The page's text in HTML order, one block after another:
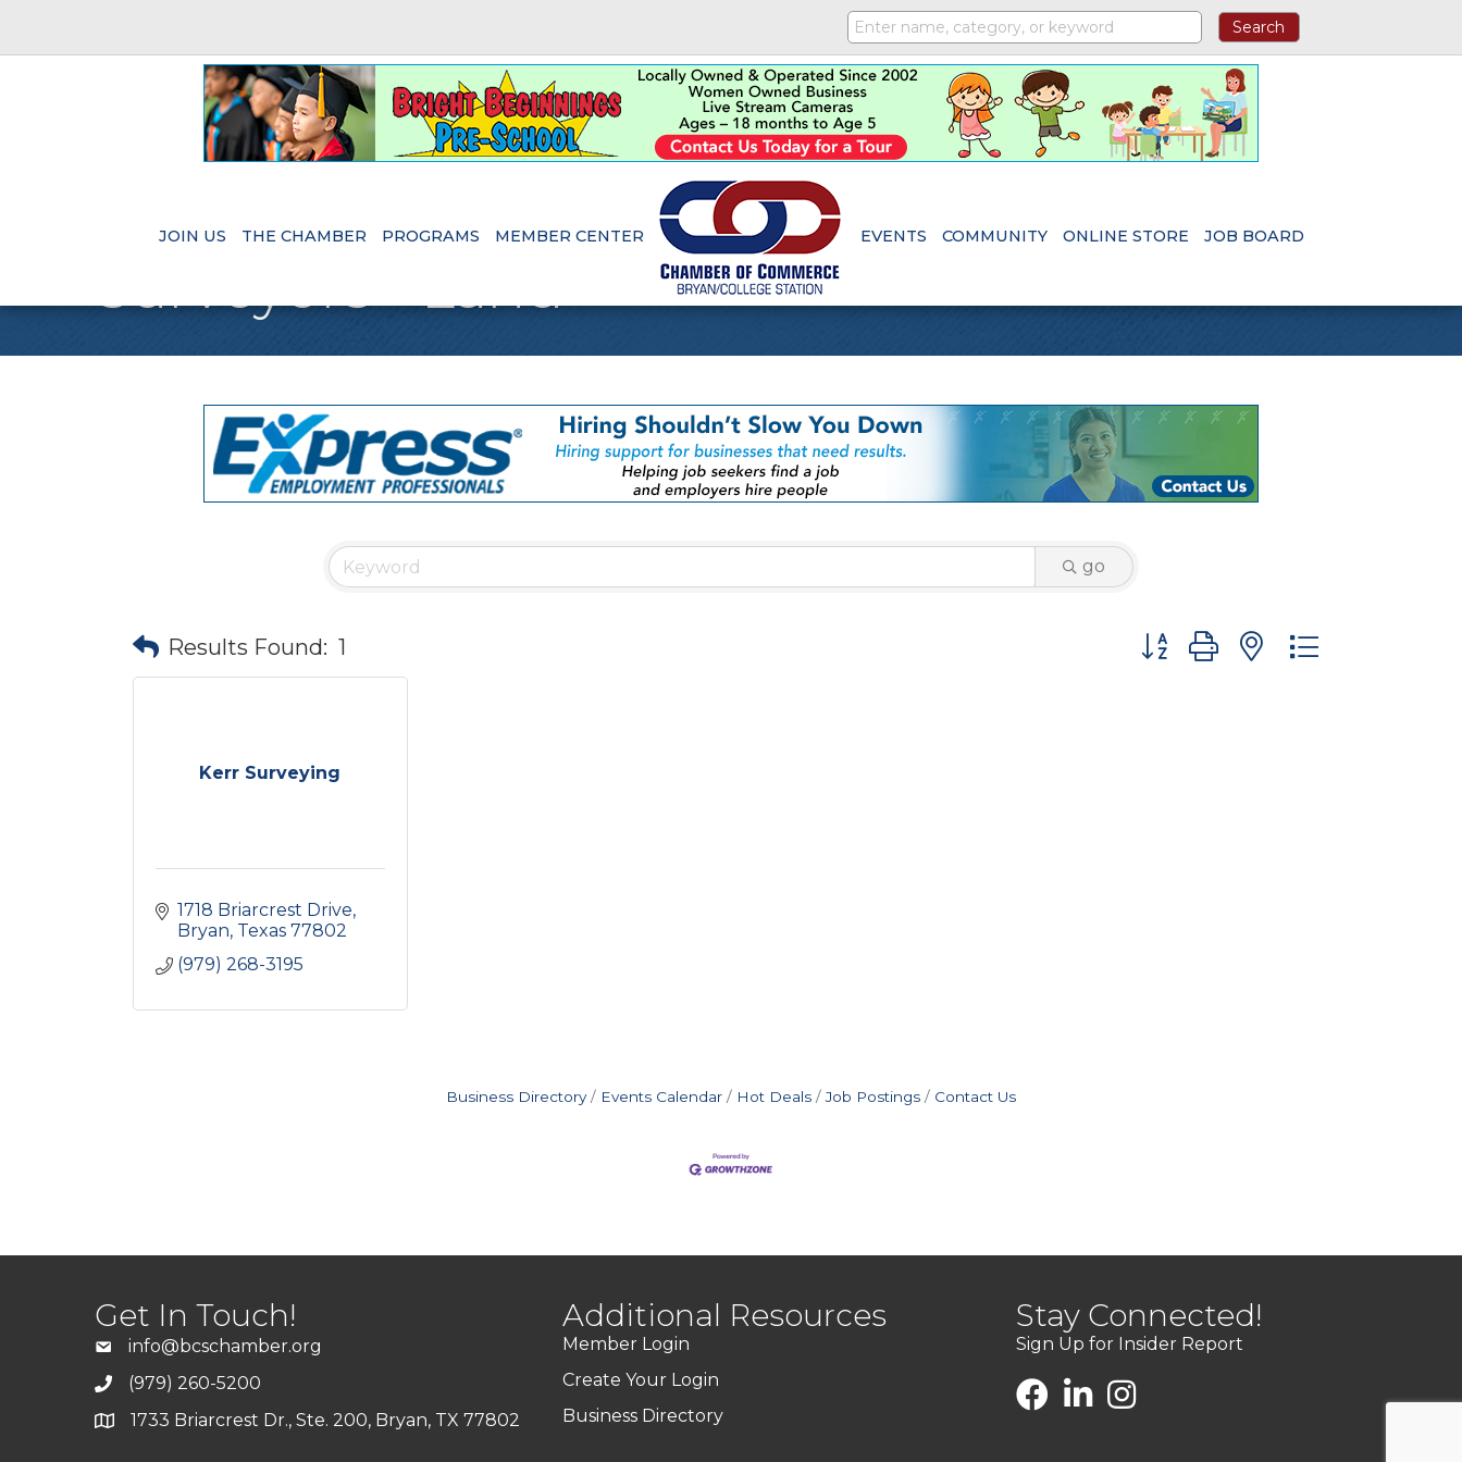
JOIN US THE CHAMBER PROGRAMS MEMBER CENTER EVENTS COMMUNITY ONLINE STORE JOB BOARD
Surveyors - Land
go
Results Found: 1 Button group with nested dropdown
Kerr Surveying
1718 Briarcrest Drive
Bryan Texas 77802
(979) 268-3195
Business Directory Events Calendar Hot Deals Job Postings Contact Us
Get In Touch!
info@bcschamber.org
(979) 260-5200
1733 Briarcrest Dr., Ste. 200, Bryan, TX 77802
Additional Resources
Member Login
Create Your Login
Business Directory
Stay Connected!
Sign Up for Insider Report